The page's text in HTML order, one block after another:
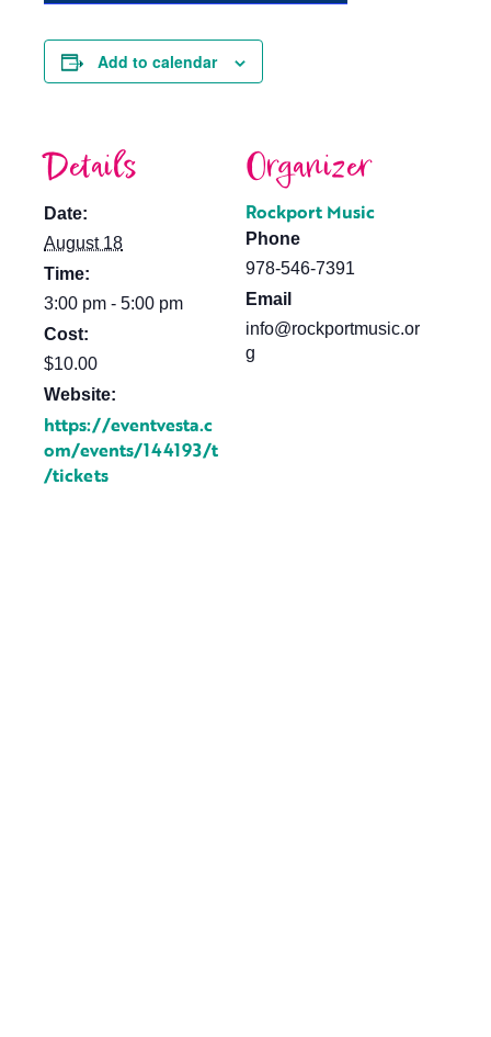
Add to calendar
Details
Date:
August 18
Time:
3:00 pm - 5:00 pm
Cost:
$10.00
Website:
https://eventvesta.c
om/events/144193/t
/tickets
Organizer
Rockport Music
Phone
978-546-7391
Email
info@rockportmusic.or
g